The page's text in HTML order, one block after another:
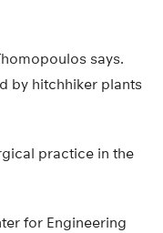
says.
by hitchhiker plants
practice in the
for Engineering